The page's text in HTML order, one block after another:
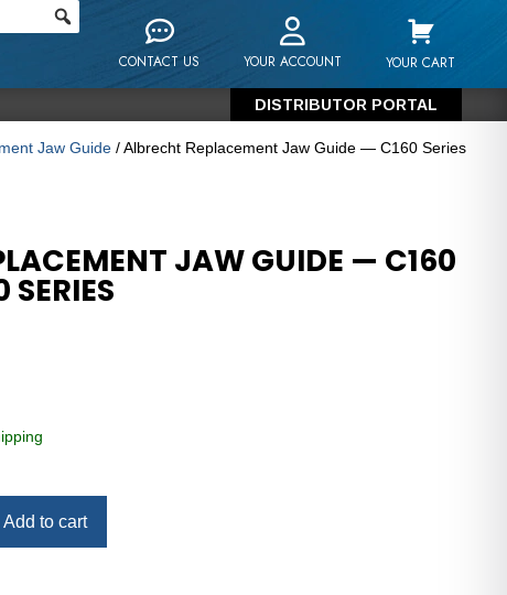
CONTACT US YOUR ACCOUNT YOUR CART
DISTRIBUTOR PORTAL
Jaw Guide/ Albrecht Replacement Jaw Guide — C160 Series
JAW GUIDE — C160
SERIES
Add to cart